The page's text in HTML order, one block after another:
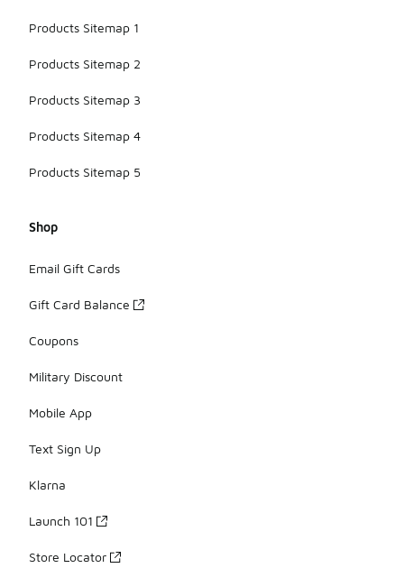
Products Sitemap 1
Products Sitemap 2
Products Sitemap 3
Products Sitemap 4
Products Sitemap 5
Shop
Email Gift Cards
Gift Card Balance
Coupons
Military Discount
Mobile App
Text Sign Up
Klarna
Launch 101
Store Locator